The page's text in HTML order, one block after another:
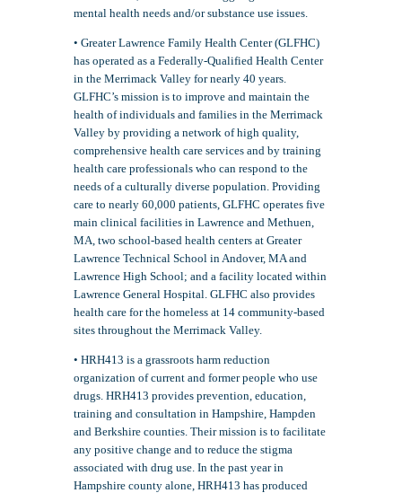
mental health needs and/or substance use issues.
• Greater Lawrence Family Health Center (GLFHC)
has operated as a Federally-Qualified Health Center
in the Merrimack Valley for nearly 40 years.
GLFHC’s mission is to improve and maintain the
health of individuals and families in the Merrimack
Valley by providing a network of high quality,
comprehensive health care services and by training
health care professionals who can respond to the
needs of a culturally diverse population. Providing
care to nearly 60,000 patients, GLFHC operates five
main clinical facilities in Lawrence and Methuen,
MA, two school-based health centers at Greater
Lawrence Technical School in Andover, MA and
Lawrence High School; and a facility located within
Lawrence General Hospital. GLFHC also provides
health care for the homeless at 14 community-based
sites throughout the Merrimack Valley.
• HRH413 is a grassroots harm reduction
organization of current and former people who use
drugs. HRH413 provides prevention, education,
training and consultation in Hampshire, Hampden
and Berkshire counties. Their mission is to facilitate
any positive change and to reduce the stigma
associated with drug use. In the past year in
Hampshire county alone, HRH413 has produced